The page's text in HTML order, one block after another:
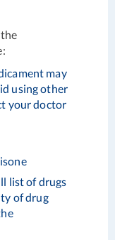
may
using other
your doctor
list of drugs
of drug